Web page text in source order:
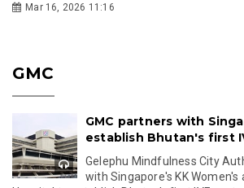
Mar 16, 2026 11:16
GMC
GMC partners with
establish Bhutan's first
Gelephu Mindfulness City
with Singapore's KK Women's